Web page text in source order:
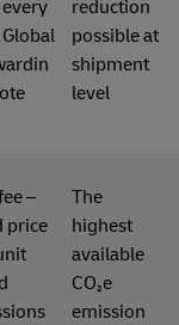
reduction
possible at
shipment
level
–
price
The
highest
available
CO₂e
emission